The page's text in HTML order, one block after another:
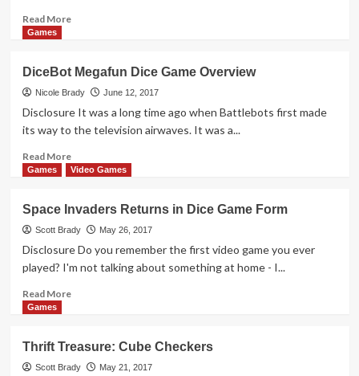
Read MoreRead
of
War
Dice
Game
Games
DiceBot Megafun Dice Game Overview
Nicole Brady June 12, 2017
Disclosure It was a long time ago when Battlebots first made
its way to the television airwaves. It was a...
Read MoreRead
more
Megafun
Dice
Game
Overview
Games Video Games
Space Invaders Returns in Dice Game Form
Scott Brady May 26, 2017
Disclosure Do you remember the first video game you ever
played? I'm not talking about something at home - I...
Read MoreRead
Invaders
Returns
Games
Thrift Treasure: Cube Checkers
Scott Brady May 21, 2017